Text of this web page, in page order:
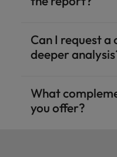
Can I request
deeper
What
you offer?